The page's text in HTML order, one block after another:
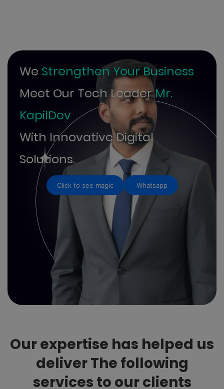
We Strengthen Your Business
Meet Our Tech LeaderMr.
KapilDev
With Innovative Digital
Solutions.
Click to see magic Whatsapp
Our expertise has helped us
deliver The following
services to our clients